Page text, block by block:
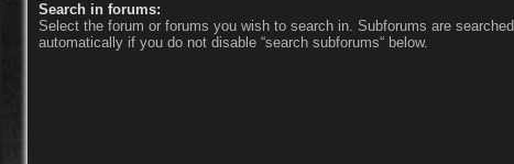
Search in forums:
Select the forum or forums you wish to search in. Subforums are searched
automatically if you do not disable “search subforums“ below.